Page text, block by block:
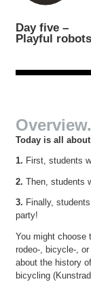
Day five –
Playful
Overview.
Today is all
1. First, students
2. Then, students
3. Finally,
party!
You might choose
rodeo-, bicycle-,
about the history
bicycling